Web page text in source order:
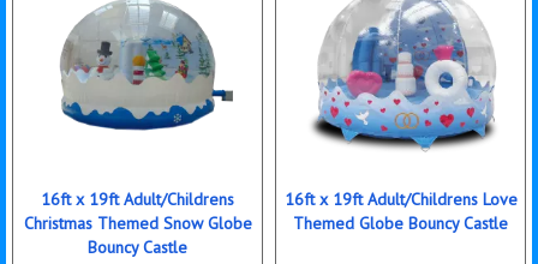
16ft x 19ft Adult/Childrens
Christmas Themed Snow Globe
Bouncy Castle
16ft x 19ft Adult/Childrens Love
Themed Globe Bouncy Castle